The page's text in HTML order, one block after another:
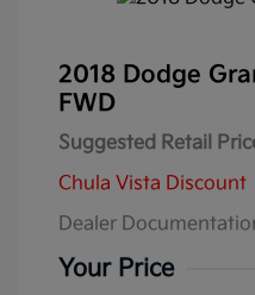
2018 Dodge
FWD
Suggested Retail
Chula Vista Discount
Dealer
Your Price